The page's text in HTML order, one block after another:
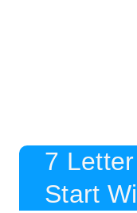
7
Start